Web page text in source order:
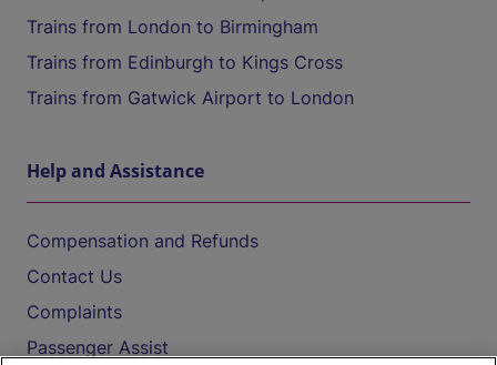
Trains from London to Birmingham
Trains from Edinburgh to Kings Cross
Trains from Gatwick Airport to London
Help and Assistance
Compensation and Refunds
Contact Us
Complaints
Passenger Assist